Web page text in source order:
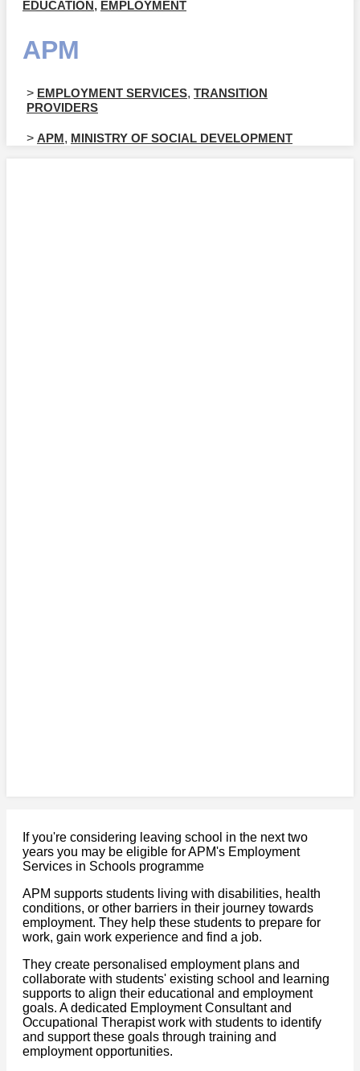
EDUCATION, EMPLOYMENT
APM
> EMPLOYMENT SERVICES, TRANSITION
PROVIDERS
> APM, MINISTRY OF SOCIAL DEVELOPMENT
If you're considering leaving school in the next two
years you may be eligible for APM's Employment
Services in Schools programme
APM supports students living with disabilities, health
conditions, or other barriers in their journey towards
employment. They help these students to prepare for
work, gain work experience and find a job.
They create personalised employment plans and
collaborate with students' existing school and learning
supports to align their educational and employment
goals. A dedicated Employment Consultant and
Occupational Therapist work with students to identify
and support these goals through training and
employment opportunities.